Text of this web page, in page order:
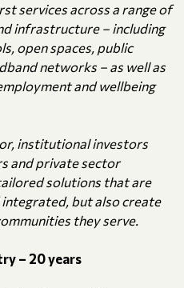
services across a range of
infrastructure – including
open spaces, public
networks – as well as
and wellbeing
institutional investors
and private sector
solutions that are
but also create
they serve.
– 20 years